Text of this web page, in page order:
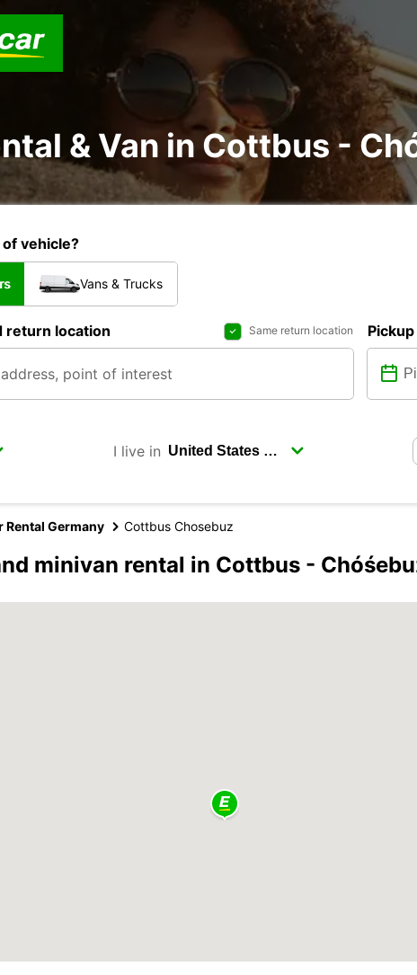
& Van in Cottbus -
vehicle?
Vans & Trucks
return location Same return location
I live in
Rental Germany Cottbus Chosebuz
minivan rental in Cottbus -